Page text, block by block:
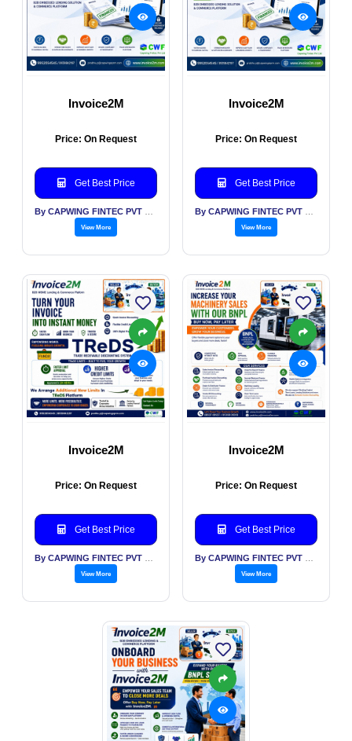
Invoice2M
Price: On Request
Get Best Price
View More
Invoice2M
Price: On Request
Get Best Price
View More
Invoice2M
Price: On Request
Get Best Price
View More
Invoice2M
Price: On Request
Get Best Price
View More